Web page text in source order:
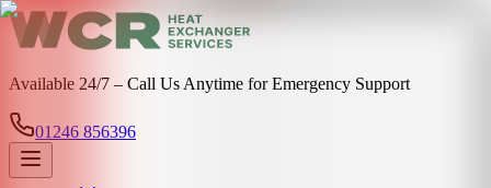
Available 24/7 – Call Us Anytime for Emergency Support
01246 856396